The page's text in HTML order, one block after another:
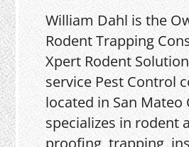
William Dahl is the
Rodent Trapping
Xpert Rodent
service Pest Control
located in San Mateo
specializes in rodent
proofing, trapping,